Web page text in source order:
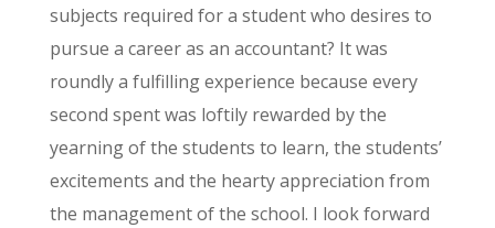
subjects required for a student who desires to
pursue a career as an accountant? It was
roundly a fulfilling experience because every
second spent was loftily rewarded by the
yearning of the students to learn, the students’
excitements and the hearty appreciation from
the management of the school. I look forward